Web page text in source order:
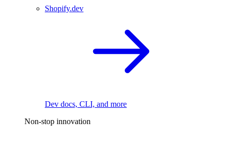
Shopify.dev
Dev docs, CLI, and more
Non-stop innovation